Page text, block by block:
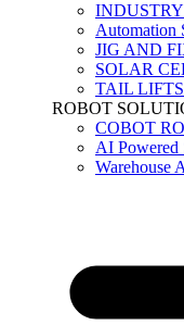
JIG AND
SOLAR
TAIL
ROBOT
COBOT
AI Powered
Warehouse